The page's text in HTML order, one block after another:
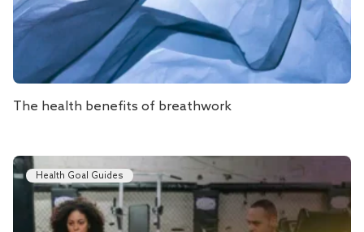
The health benefits of breathwork
Health Goal Guides